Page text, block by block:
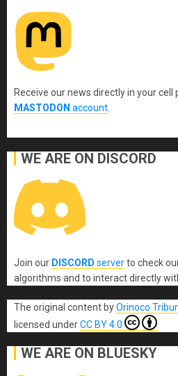
Receive our news directly in your cell
MASTODON account
WE ARE ON DISCORD
Join our DISCORD serverto check
algorithms and to interact directly
The original content byOrinoco
licensed underCC BY 4.0
WE ARE ON BLUESKY